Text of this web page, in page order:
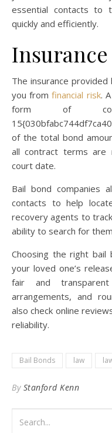
essential contacts to
quickly and efficiently.
Insurance
The insurance
you fromfinancial risk.
form of
of the total bond
all contract terms are
court date.
Bail bond companies
contacts to help
recovery agents to
ability to search for
Choosing the right bail
your loved one’s
fair and
arrangements, and
also check online
reliability.
Bail Bonds law
By Stanford Kenn